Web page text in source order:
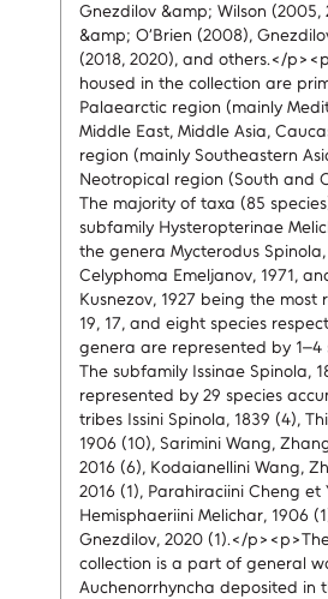
Gnezdilov &amp; Wilson (2005,
&amp; O’Brien (2008),
(2018, 2020), and others.</
housed in the collection are
Palaearctic region (mainly
Middle East, Middle Asia,
region (mainly Southeastern
Neotropical region (South and
The majority of taxa (85
subfamily Hysteropterinae
the genera Mycterodus Spinola,
Celyphoma Emeljanov, 1971,
Kusnezov, 1927 being the most
19, 17, and eight species
genera are represented by 1–4
The subfamily Issinae Spinola,
represented by 29 species
tribes Issini Spinola, 1839 (4),
1906 (10), Sarimini Wang,
2016 (6), Kodaianellini Wang,
2016 (1), Parahiraciini Cheng et
Hemisphaeriini Melichar, 1906
Gnezdilov, 2020 (1).</
collection is a part of general
Auchenorrhyncha deposited in